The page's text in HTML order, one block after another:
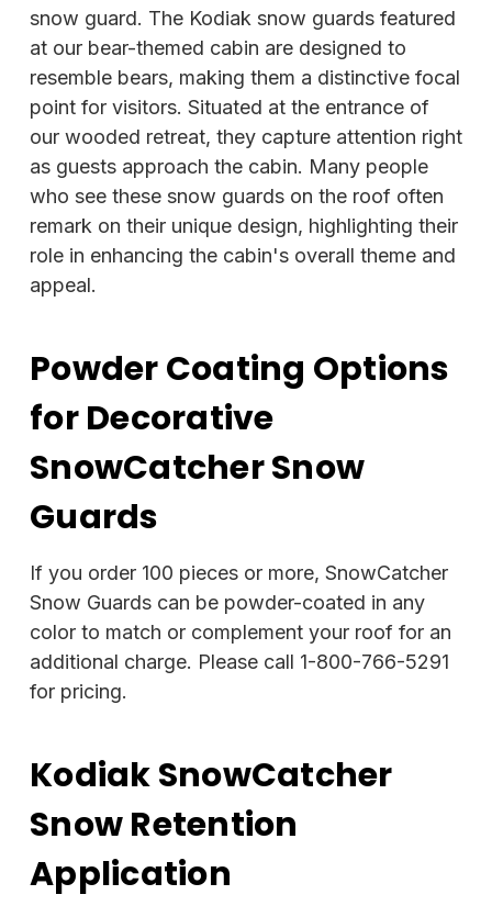
snow guard. The Kodiak snow guards featured
at our bear-themed cabin are designed to
resemble bears, making them a distinctive focal
point for visitors. Situated at the entrance of
our wooded retreat, they capture attention right
as guests approach the cabin. Many people
who see these snow guards on the roof often
remark on their unique design, highlighting their
role in enhancing the cabin's overall theme and
appeal.
Powder Coating Options
for Decorative
SnowCatcher Snow
Guards
If you order 100 pieces or more, SnowCatcher
Snow Guards can be powder-coated in any
color to match or complement your roof for an
additional charge. Please call 1-800-766-5291
for pricing.
Kodiak SnowCatcher
Snow Retention
Application